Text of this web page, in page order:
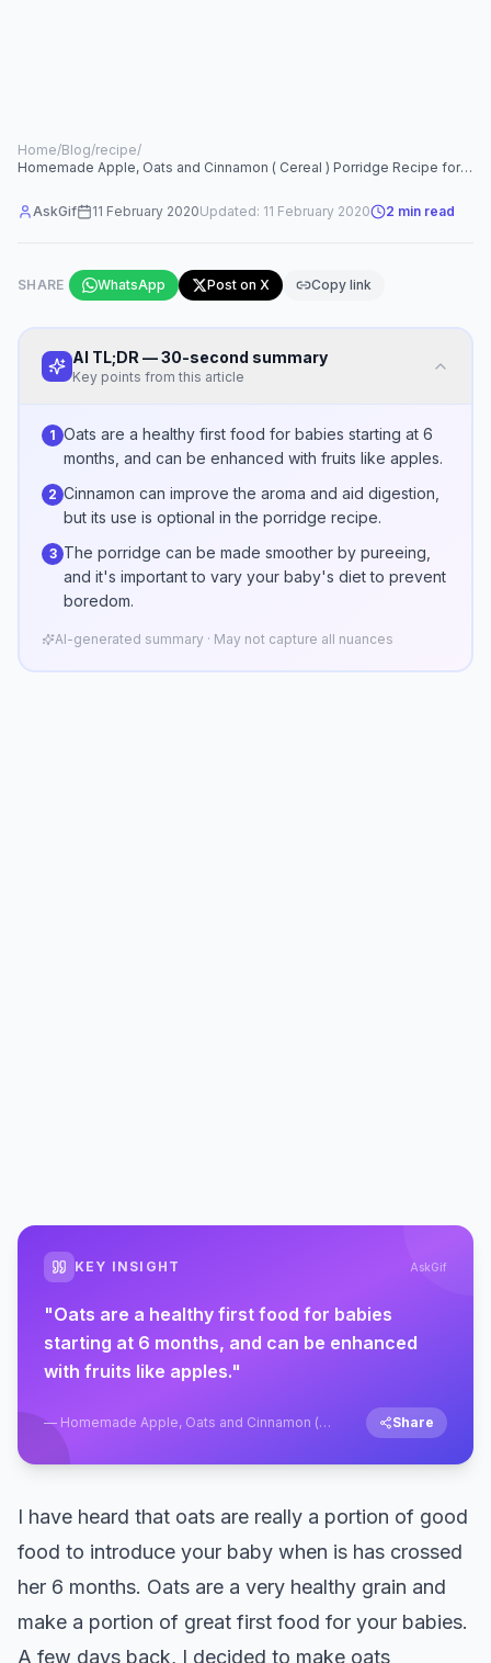
Home/Blog/recipe/
Homemade Apple, Oats and Cinnamon ( Cereal ) Porridge Recipe for
AskGif
11 February 2020Updated: 11 February 2020 2 min read
SHARE WhatsApp Post on X Copy link
AI TL;DR — 30-second summary
Key points from this article
1 Oats are a healthy first food for babies starting at 6
months, and can be enhanced with fruits like apples.
2 Cinnamon can improve the aroma and aid digestion,
but its use is optional in the porridge recipe.
3 The porridge can be made smoother by pureeing,
and it's important to vary your baby's diet to prevent
boredom.
AI-generated summary · May not capture all nuances
KEY INSIGHT AskGif
"Oats are a healthy first food for babies
starting at 6 months, and can be enhanced
with fruits like apples."
— Homemade Apple, Oats and Cinnamon (
Cereal ) Porridge Recipe for Babies
Share
I have heard that oats are really a portion of good
food to introduce your baby when is has crossed
her 6 months. Oats are a very healthy grain and
make a portion of great first food for your babies.
A few days back, I decided to make oats